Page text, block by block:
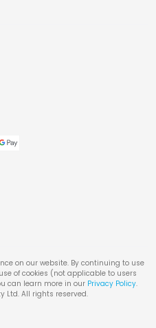
on our website. By continuing to use
of cookies (not applicable to users
can learn more in our Privacy Policy.
Ltd. All rights reserved.